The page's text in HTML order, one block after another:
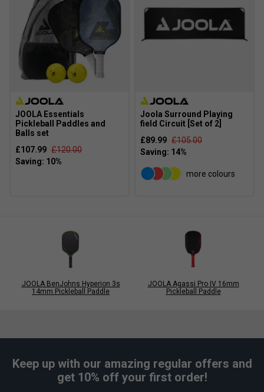
JOOLA Essentials
Pickleball Paddles and
Balls set
£107.99 £120.00
Joola Surround Playing
field Circuit [Set of 2]
£89.99 £105.00
more colours
JOOLA BenJohns Hyperion 3s
14mm Pickleball Paddle
JOOLA Agassi Pro IV 16mm
Pickleball Paddle
Keep up with our amazing regular offers and
get 10% off your first order!